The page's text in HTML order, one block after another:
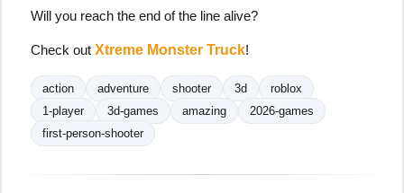
Will you reach the end of the line alive?
Check out Xtreme Monster Truck!
action adventure shooter 3d
roblox
1-player
3d-games amazing
2026-games
first-person-shooter